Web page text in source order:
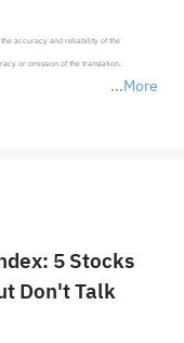
More
the accuracy and reliability of the
or omission of the translation.
5 Stocks
Don't Talk